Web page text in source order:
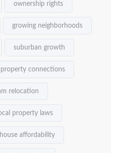
ownership rights
growing neighborhoods
suburban growth
property connections
relocation
property laws
house affordability